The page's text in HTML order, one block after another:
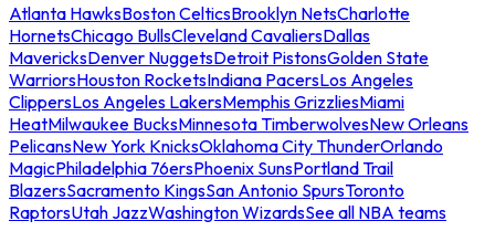
Atlanta HawksBoston CelticsBrooklyn NetsCharlotte
HornetsChicago BullsCleveland CavaliersDallas
MavericksDenver NuggetsDetroit PistonsGolden State
WarriorsHouston RocketsIndiana PacersLos Angeles
ClippersLos Angeles LakersMemphis GrizzliesMiami
HeatMilwaukee BucksMinnesota TimberwolvesNew Orleans
PelicansNew York KnicksOklahoma City ThunderOrlando
MagicPhiladelphia 76ersPhoenix SunsPortland Trail
BlazersSacramento KingsSan Antonio SpursToronto
RaptorsUtah JazzWashington WizardsSee all NBA teams